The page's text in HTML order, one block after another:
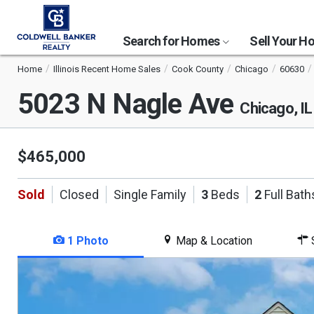
Search for Homes Sell Your
Home Illinois Recent Home Sales Cook County Chicago 60630
5023 N Nagle Ave Chicago,
$465,000
Sold Closed Single Family 3 Beds 2 Full
1 Photo Map & Location
This